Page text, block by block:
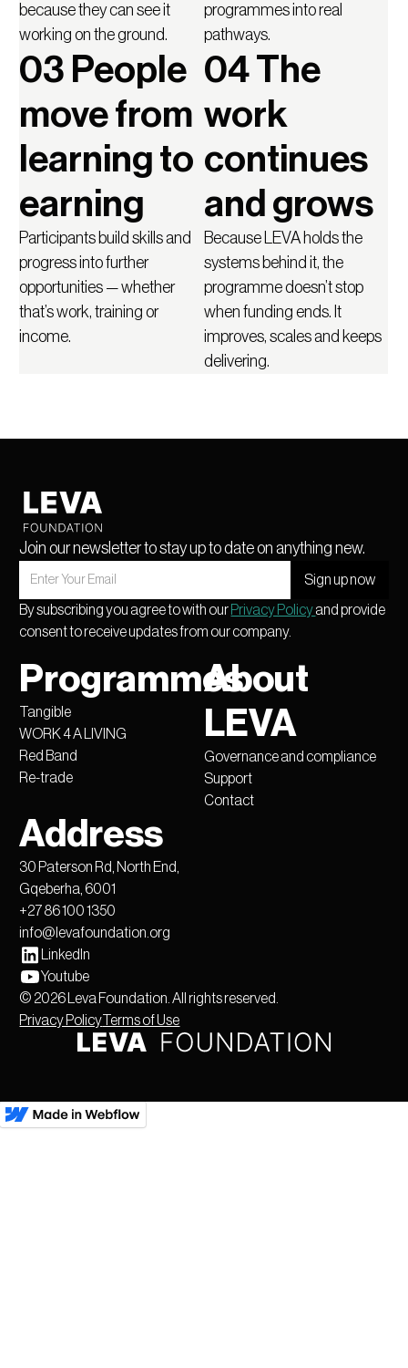
because they can see it
working on the ground.
programmes into real
pathways.
03 People
move from
learning to
earning
Participants build skills and
progress into further
opportunities — whether
that’s work, training or
income.
04 The
work
continues
and grows
Because LEVA holds the
systems behind it, the
programme doesn’t stop
when funding ends. It
improves, scales and keeps
delivering.
Join our newsletter to stay up to date on anything new.
By subscribing you agree to with our Privacy Policyand provide
consent to receive updates from our company.
Programmes
Tangible
WORK 4 A LIVING
Red Band
Re-trade
About
LEVA
Governance and compliance
Support
Contact
Address
30 Paterson Rd, North End,
Gqeberha, 6001
+27 86 100 1350
info@levafoundation.org
LinkedIn
Youtube
© 2026 Leva Foundation. All rights reserved.
Privacy Policy Terms of Use